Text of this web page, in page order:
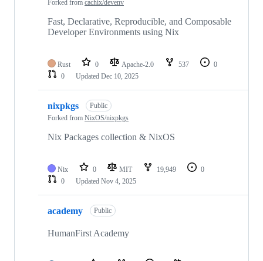
Forked from cachix/devenv
Fast, Declarative, Reproducible, and Composable
Developer Environments using Nix
Rust 0 Apache-2.0 537
0
0
Updated Dec 10, 2025
nixpkgs
Public
Forked from NixOS/nixpkgs
Nix Packages collection & NixOS
Nix 0 MIT 19,949
0
0
Updated Nov 4, 2025
academy Public
HumanFirst Academy